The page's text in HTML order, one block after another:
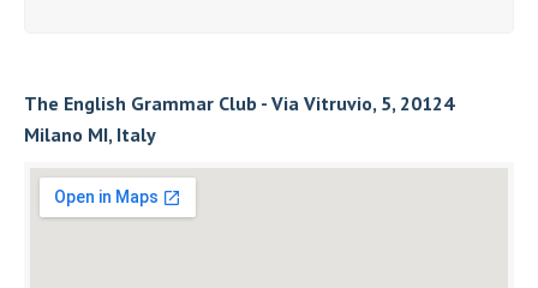
The English Grammar Club - Via Vitruvio, 5, 20124
Milano MI, Italy